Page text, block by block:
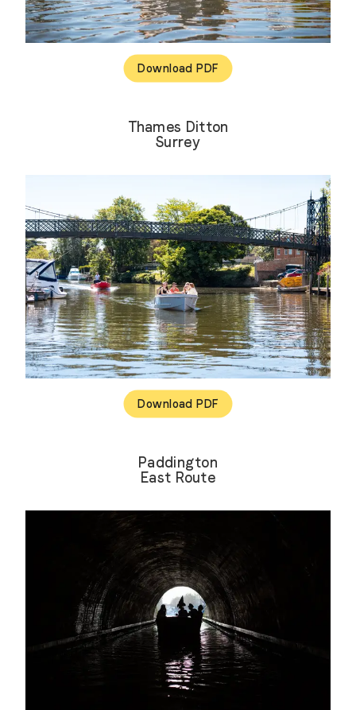
Download PDF
Thames Ditton
Surrey
Download PDF
Paddington
East Route